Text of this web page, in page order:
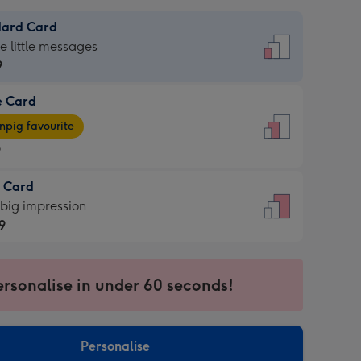
Card
little messages
Card
favourite
Card
impression
in under 60 seconds!
Personalise